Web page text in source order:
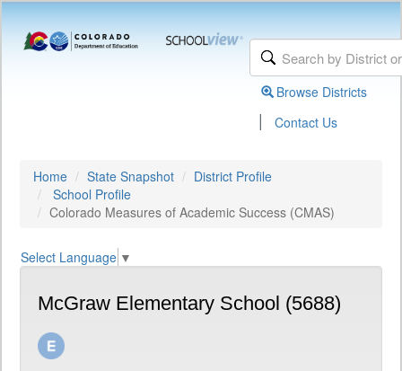
Browse Districts
| Contact Us
Home State Snapshot
District Profile
School Profile
Colorado Measures of Academic Success (CMAS)
Select Language ▼
McGraw Elementary School (5688)